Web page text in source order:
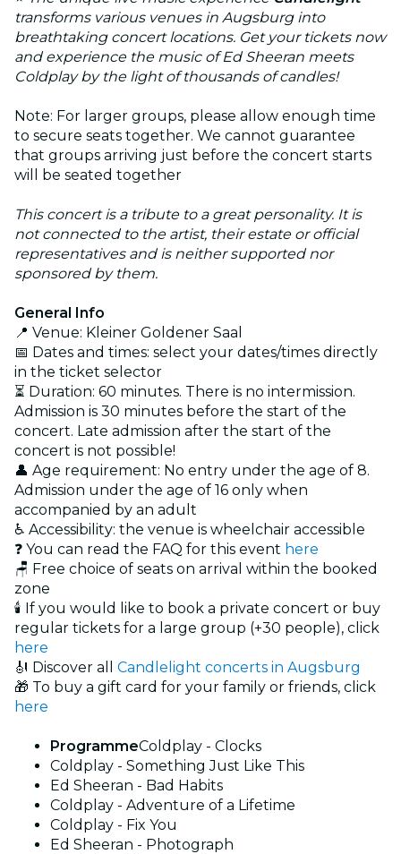
transforms various venues in Augsburg into
breathtaking concert locations. Get your tickets now
and experience the music of Ed Sheeran meets
Coldplay by the light of thousands of candles!
Note: For larger groups, please allow enough time
to secure seats together. We cannot guarantee
that groups arriving just before the concert starts
will be seated together
This concert is a tribute to a great personality. It is
not connected to the artist, their estate or official
representatives and is neither supported nor
sponsored by them.
General Info
📍 Venue: Kleiner Goldener Saal
📅 Dates and times: select your dates/times directly
in the ticket selector
⏳ Duration: 60 minutes. There is no intermission.
Admission is 30 minutes before the start of the
concert. Late admission after the start of the
concert is not possible!
👤 Age requirement: No entry under the age of 8.
Admission under the age of 16 only when
accompanied by an adult
♿ Accessibility: the venue is wheelchair accessible
❓ You can read the FAQ for this event here
🪑 Free choice of seats on arrival within the booked
zone
🕯️ If you would like to book a private concert or buy
regular tickets for a large group (+30 people), click
here
🎻 Discover all Candlelight concerts in Augsburg
🎁 To buy a gift card for your family or friends, click
here
ProgrammeColdplay - Clocks
Coldplay - Something Just Like This
Ed Sheeran - Bad Habits
Coldplay - Adventure of a Lifetime
Coldplay - Fix You
Ed Sheeran - Photograph